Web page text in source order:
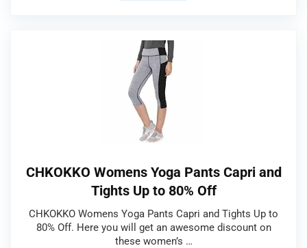
CHKOKKO Womens Yoga Pants Capri and
Tights Up to 80% Off
CHKOKKO Womens Yoga Pants Capri and Tights Up to
80% Off. Here you will get an awesome discount on
these women’s …